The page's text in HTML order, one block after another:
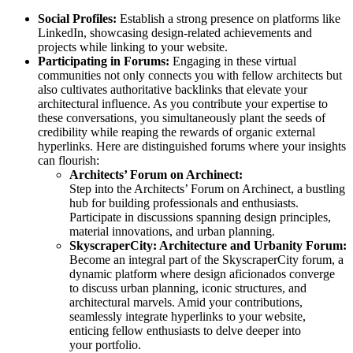
Social Profiles: Establish a strong presence on platforms like
LinkedIn, showcasing design-related achievements and
projects while linking to your website.
Participating in Forums: Engaging in these virtual
communities not only connects you with fellow architects but
also cultivates authoritative backlinks that elevate your
architectural influence. As you contribute your expertise to
these conversations, you simultaneously plant the seeds of
credibility while reaping the rewards of organic external
hyperlinks. Here are distinguished forums where your insights
can flourish:
Architects’ Forum on Archinect:
Step into the Architects’ Forum on Archinect, a bustling
hub for building professionals and enthusiasts.
Participate in discussions spanning design principles,
material innovations, and urban planning.
SkyscraperCity: Architecture and Urbanity Forum:
Become an integral part of the SkyscraperCity forum, a
dynamic platform where design aficionados converge
to discuss urban planning, iconic structures, and
architectural marvels. Amid your contributions,
seamlessly integrate hyperlinks to your website,
enticing fellow enthusiasts to delve deeper into
your portfolio.